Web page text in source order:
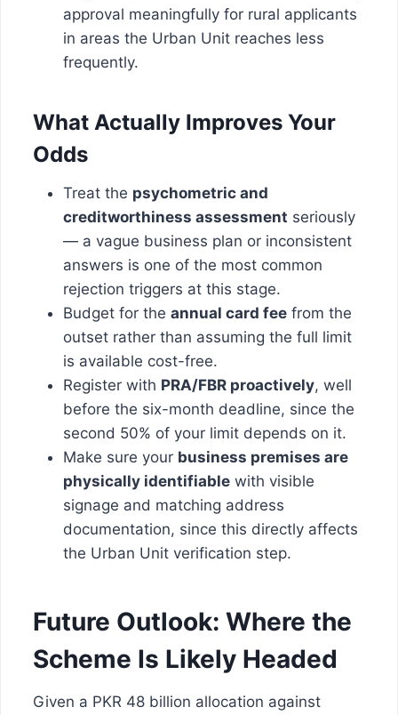
approval meaningfully for rural applicants
in areas the Urban Unit reaches less
frequently.
What Actually Improves Your
Odds
Treat the psychometric and
creditworthiness assessment seriously
— a vague business plan or inconsistent
answers is one of the most common
rejection triggers at this stage.
Budget for the annual card fee from the
outset rather than assuming the full limit
is available cost-free.
Register with PRA/FBR proactively, well
before the six-month deadline, since the
second 50% of your limit depends on it.
Make sure your business premises are
physically identifiable with visible
signage and matching address
documentation, since this directly affects
the Urban Unit verification step.
Future Outlook: Where the
Scheme Is Likely Headed
Given a PKR 48 billion allocation against